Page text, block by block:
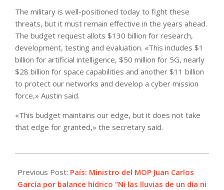
The military is well-positioned today to fight these
threats, but it must remain effective in the years ahead.
The budget request allots $130 billion for research,
development, testing and evaluation. «This includes $1
billion for artificial intelligence, $50 million for 5G, nearly
$28 billion for space capabilities and another $11 billion
to protect our networks and develop a cyber mission
force,» Austin said.
«This budget maintains our edge, but it does not take
that edge for granted,» the secretary said.
05-
03
Previous Post: País: Ministro del MOP Juan Carlos
García por balance hídrico “Ni las lluvias de un día ni